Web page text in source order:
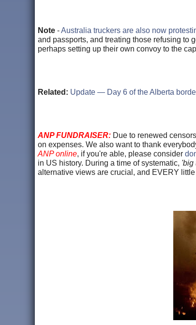
Note -Australia truckers are also now
and passports, and treating those refusing to
perhaps setting up their own convoy to the
Related: Update — Day 6 of the Alberta
ANP FUNDRAISER: Due to renewed
on expenses. We also want to thank
ANP online, if you're able, please consider
in US history. During a time of systematic, 'big
alternative views are crucial, and EVERY